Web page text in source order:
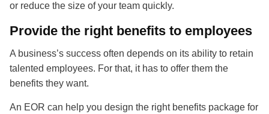
or reduce the size of your team quickly.
Provide the right benefits to employees
A business’s success often depends on its ability to retain
talented employees. For that, it has to offer them the
benefits they want.
An EOR can help you design the right benefits package for